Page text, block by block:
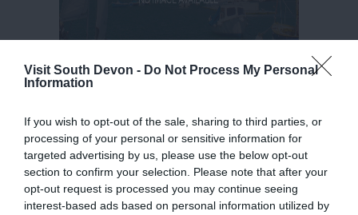
Visit South Devon - Do Not Process My Personal
Information
If you wish to opt-out of the sale, sharing to third parties, or
processing of your personal or sensitive information for
targeted advertising by us, please use the below opt-out
section to confirm your selection. Please note that after your
opt-out request is processed you may continue seeing
interest-based ads based on personal information utilized by